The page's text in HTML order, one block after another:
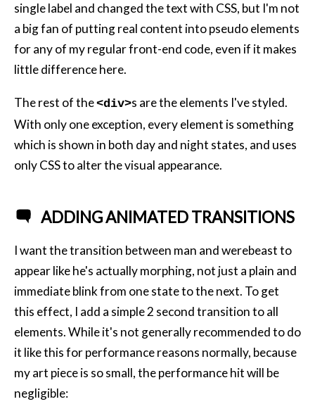
single label and changed the text with CSS, but I'm not
a big fan of putting real content into pseudo elements
for any of my regular front-end code, even if it makes
little difference here.
The rest of the<div>s are the elements I've styled.
With only one exception, every element is something
which is shown in both day and night states, and uses
onlyCSSto alter the visual appearance.
ADDING ANIMATED TRANSITIONS
I want the transition between man and werebeast to
appear like he's actually morphing, not just a plain and
immediate blink from one state to the next. To get
this effect, I add a simple 2 second transition to all
elements. While it's not generally recommended to do
it like this for performance reasons normally, because
my art piece is so small, the performance hit will be
negligible: